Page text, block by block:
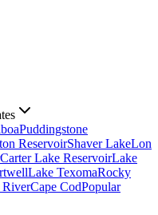
Puddingstone
ReservoirShaver LakeLon
Carter Lake ReservoirLake
Lake TexomaRocky
RiverCape CodPopular